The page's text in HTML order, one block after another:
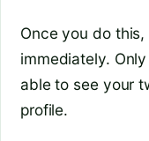
Once you do
immediately.
able to see your
profile.